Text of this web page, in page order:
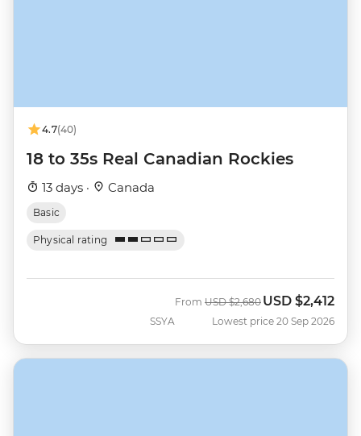
4.7(40)
18 to 35s Real Canadian Rockies
13 days · Canada
Basic
Physical rating
SSYA
From Was
USD $2,680 Now
USD $2,412
Lowest price 20 Sep 2026